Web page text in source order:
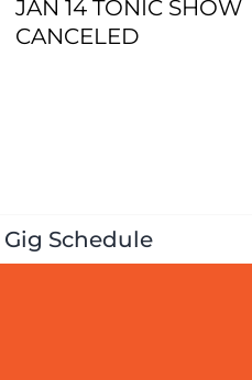
JAN 14 TONIC SHOW
CANCELED
Gig Schedule